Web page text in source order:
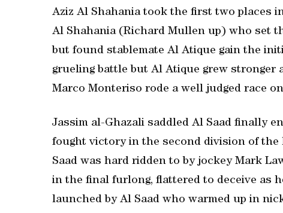
Aziz Al Shahania took the first two places
Al Shahania (Richard Mullen up) who set
but found stablemate Al Atique gain the
grueling battle but Al Atique grew stronger
Marco Monteriso rode a well judged race
Jassim al-Ghazali saddled Al Saad finally
fought victory in the second division of the
Saad was hard ridden to by jockey Mark
in the final furlong, flattered to deceive as
launched by Al Saad who warmed up in